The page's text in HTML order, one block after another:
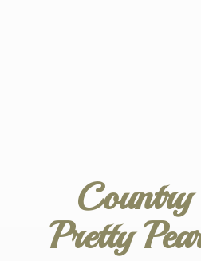
Pretty